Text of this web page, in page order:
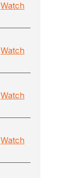
Watch
Watch
Watch
Watch